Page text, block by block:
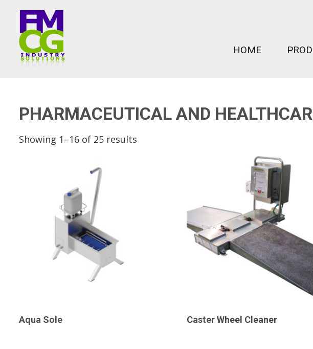
HOME
PHARMACEUTICAL AND
Showing 1–16 of 25 results
Aqua Sole Caster Wheel Cleaner